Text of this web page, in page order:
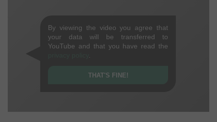
By viewing the video you agree that
your data will be transferred to
YouTube and that you have read the
THAT'S FINE!